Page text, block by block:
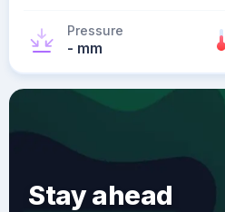
Pressure
- mm
Stay ahead